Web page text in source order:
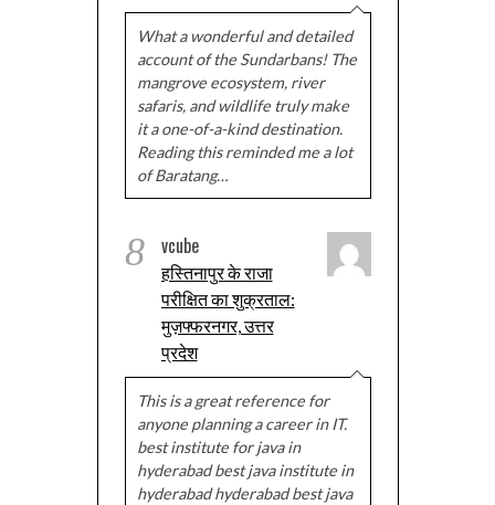
What a wonderful and detailed
account of the Sundarbans! The
mangrove ecosystem, river
safaris, and wildlife truly make
it a one-of-a-kind destination.
Reading this reminded me a lot
of Baratang…
8 vcube
हस्तिनापुर के राजा
परीक्षित का शुक्रताल:
मुज़फ्फरनगर, उत्तर
प्रदेश
This is a great reference for
anyone planning a career in IT.
best institute for java in
hyderabad best java institute in
hyderabad hyderabad best java